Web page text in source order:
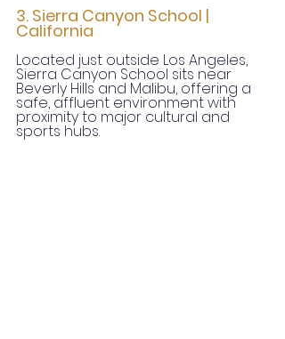
3. Sierra Canyon School |
California
Located just outside Los Angeles,
Sierra Canyon School sits near
Beverly Hills and Malibu, offering a
safe, affluent environment with
proximity to major cultural and
sports hubs.